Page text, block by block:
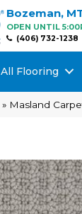
Bozeman,
OPEN UNTIL
(406) 732-1238
All Flooring
» Masland